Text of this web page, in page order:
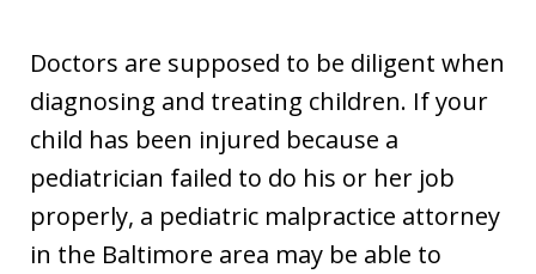
Doctors are supposed to be diligent when
diagnosing and treating children. If your
child has been injured because a
pediatrician failed to do his or her job
properly, a pediatric malpractice attorney
in the Baltimore area may be able to